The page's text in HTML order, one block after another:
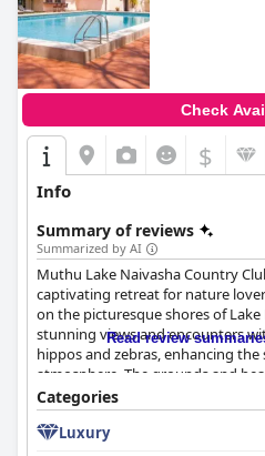
Check
$
Info
Summary of reviews
Summarized by AI
Muthu Lake Naivasha Country
captivating retreat for nature
on the picturesque shores of
stunning views and encounters
hippos and zebras, enhancing
atmosphere. The grounds and
calming ambiance, making it a
Guests frequently highlight the
Read review
Categories
Luxury